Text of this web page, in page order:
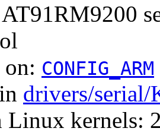
on: CONFIG_ARM
drivers/
Linux kernels: